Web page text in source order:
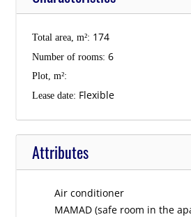
Total area, m²: 174
Number of rooms: 6
Plot, m²:
Lease date: Flexible
Attributes
Air conditioner
MAMAD (safe room in the